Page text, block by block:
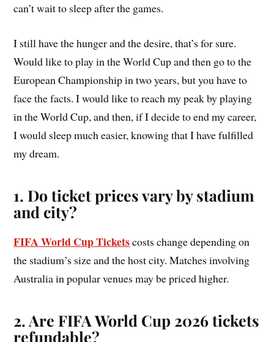
can’t wait to sleep after the games.
I still have the hunger and the desire, that’s for sure.
Would like to play in the World Cup and then go to the
European Championship in two years, but you have to
face the facts. I would like to reach my peak by playing
in the World Cup, and then, if I decide to end my career,
I would sleep much easier, knowing that I have fulfilled
my dream.
1. Do ticket prices vary by stadium
and city?
FIFA World Cup Ticketscosts change depending on
the stadium’s size and the host city. Matches involving
Australia in popular venues may be priced higher.
2. Are FIFA World Cup 2026 tickets
refundable?